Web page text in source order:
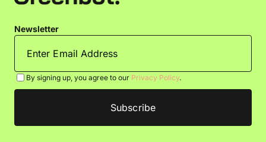
Newsletter
By signing up, you agree to our Privacy Policy.